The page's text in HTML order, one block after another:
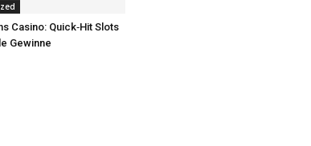
Casino: Quick‑Hit Slots
Gewinne